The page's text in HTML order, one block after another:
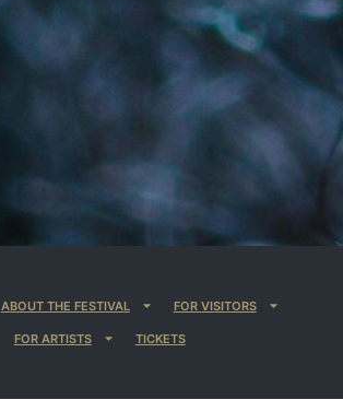
ABOUT THE FESTIVAL FOR VISITORS
FOR ARTISTS TICKETS